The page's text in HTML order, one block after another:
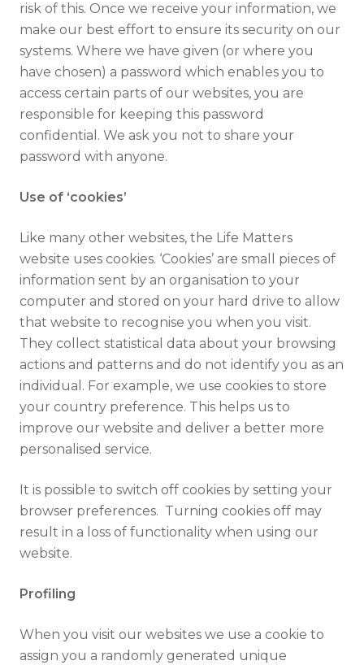
risk of this. Once we receive your information, we
make our best effort to ensure its security on our
systems. Where we have given (or where you
have chosen) a password which enables you to
access certain parts of our websites, you are
responsible for keeping this password
confidential. We ask you not to share your
password with anyone.
Use of ‘cookies’
Like many other websites, the Life Matters
website uses cookies. ‘Cookies’ are small pieces of
information sent by an organisation to your
computer and stored on your hard drive to allow
that website to recognise you when you visit.
They collect statistical data about your browsing
actions and patterns and do not identify you as an
individual. For example, we use cookies to store
your country preference. This helps us to
improve our website and deliver a better more
personalised service.
It is possible to switch off cookies by setting your
browser preferences. Turning cookies off may
result in a loss of functionality when using our
website.
Profiling
When you visit our websites we use a cookie to
assign you a randomly generated unique